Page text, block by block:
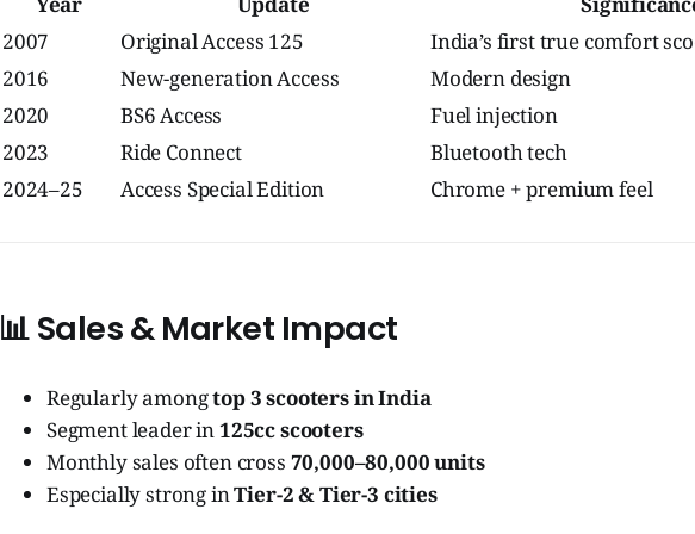
2007
Original Access 125
India’s first true comfort
2016
New-generation Access
Modern design
2020
BS6 Access
Fuel injection
2023
Ride Connect
Bluetooth tech
2024–25
Access Special Edition Chrome + premium feel
📊Sales & Market Impact
Regularly amongtop 3 scooters in India
Segment leader in125cc scooters
Monthly sales often cross 70,000–80,000 units
Especially strong inTier-2 & Tier-3 cities